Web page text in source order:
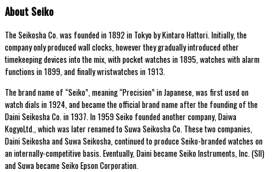
About Seiko
The Seikosha Co. was founded in 1892 in Tokyo by Kintaro Hattori. Initially, the
company only produced wall clocks, however they gradually introduced other
timekeeping devices into the mix, with pocket watches in 1895, watches with alarm
functions in 1899, and finally wristwatches in 1913.
The brand name of “Seiko”, meaning “Precision” in Japanese, was first used on
watch dials in 1924, and became the official brand name after the founding of the
Daini Seikosha Co. in 1937. In 1959 Seiko founded another company, Daiwa
KogyoLtd., which was later renamed to Suwa Seikosha Co. These two companies,
Daini Seikosha and Suwa Seikosha, continued to produce Seiko-branded watches on
an internally-competitive basis. Eventually, Daini became Seiko Instruments, Inc. (SII)
and Suwa became Seiko Epson Corporation.